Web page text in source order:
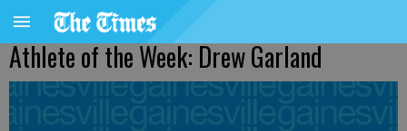
Athlete of the Week: Drew Garland